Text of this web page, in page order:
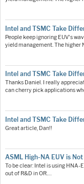
Intel and TSMC Take
People keep ignoring EUV's
yield management. The higher
Intel and TSMC Take
Thanks Daniel. I really
can cherry pick applications
Intel and TSMC Take
Great article, Dan!!
ASML High-NA EUV is
To be clear: Intel is using
out of R&D in OR.…